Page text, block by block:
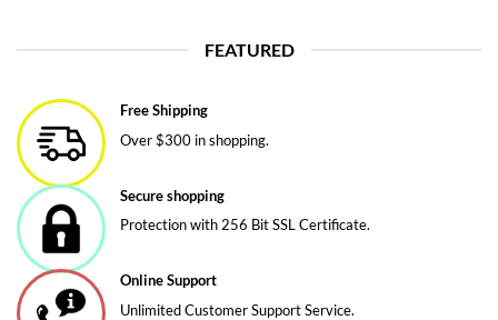
FEATURED
Free Shipping
Over $300 in shopping.
Secure shopping
Protection with 256 Bit SSL Certificate.
Online Support
Unlimited Customer Support Service.